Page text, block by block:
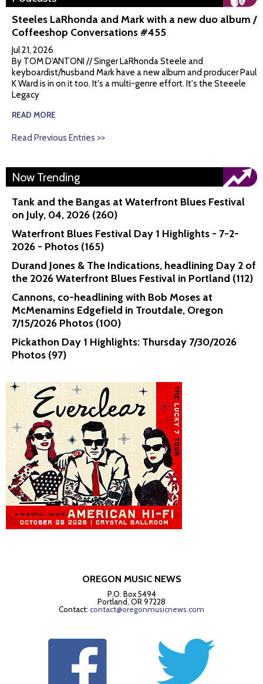
Steeles LaRhonda and Mark with a new duo album /
Coffeeshop Conversations #455
Jul 21, 2026
By TOM D'ANTONI // Singer LaRhonda Steele and
keyboardist/husband Mark have a new album and producer Paul
K Ward is in on it too. It's a multi-genre effort. It's the Steeele
Legacy
READ MORE
Read Previous Entries >>
Now Trending
Tank and the Bangas at Waterfront Blues Festival
on July, 04, 2026 (260)
Waterfront Blues Festival Day 1 Highlights - 7-2-
2026 - Photos (165)
Durand Jones & The Indications, headlining Day 2 of
the 2026 Waterfront Blues Festival in Portland (112)
Cannons, co-headlining with Bob Moses at
McMenamins Edgefield in Troutdale, Oregon
7/15/2026 Photos (100)
Pickathon Day 1 Highlights: Thursday 7/30/2026
Photos (97)
OREGON MUSIC NEWS
P.O. Box 5494
Portland, OR 97228
Contact: contact@oregonmusicnews.com